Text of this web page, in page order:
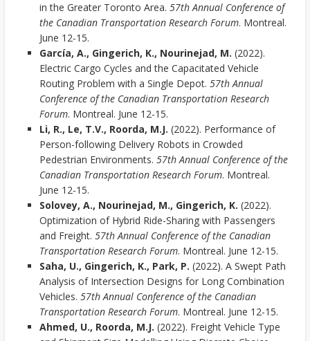
in the Greater Toronto Area. 57th Annual Conference of
the Canadian Transportation Research Forum. Montreal.
June 12-15.
García, A., Gingerich, K., Nourinejad, M. (2022).
Electric Cargo Cycles and the Capacitated Vehicle
Routing Problem with a Single Depot. 57th Annual
Conference of the Canadian Transportation Research
Forum. Montreal. June 12-15.
Li, R., Le, T.V., Roorda, M.J. (2022). Performance of
Person-following Delivery Robots in Crowded
Pedestrian Environments. 57th Annual Conference of the
Canadian Transportation Research Forum. Montreal.
June 12-15.
Solovey, A., Nourinejad, M., Gingerich, K. (2022).
Optimization of Hybrid Ride-Sharing with Passengers
and Freight. 57th Annual Conference of the Canadian
Transportation Research Forum. Montreal. June 12-15.
Saha, U., Gingerich, K., Park, P. (2022). A Swept Path
Analysis of Intersection Designs for Long Combination
Vehicles. 57th Annual Conference of the Canadian
Transportation Research Forum. Montreal. June 12-15.
Ahmed, U., Roorda, M.J. (2022). Freight Vehicle Type